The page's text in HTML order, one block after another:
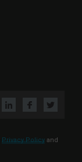
Privacy Policy and